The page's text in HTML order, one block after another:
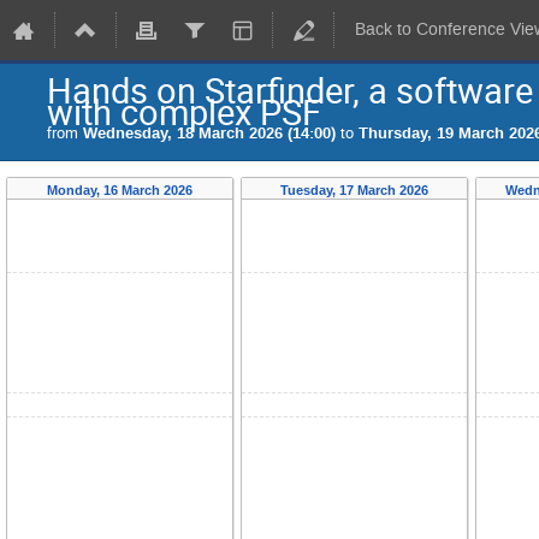
Back to Conference
Hands on Starfinder, a
with complex PSF
from Wednesday, 18 March 2026 (14:00) to Thursday, 19 March
Monday, 16 March 2026 Tuesday, 17 March 2026